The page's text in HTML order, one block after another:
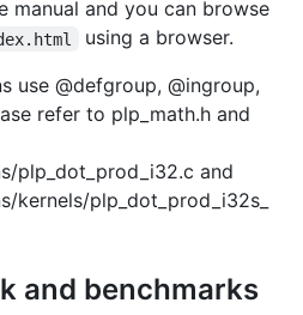
manual and you can browse
using a browser.
use @defgroup, @ingroup,
refer to plp_math.h and
plp_dot_prod_i32.c and
kernels/plp_dot_prod_i32s_
and benchmarks